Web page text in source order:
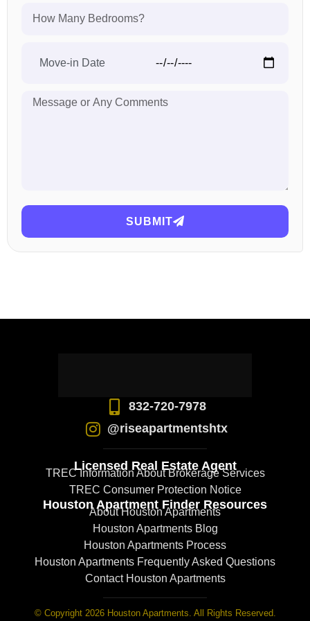
SUBMIT
832-720-7978
@riseapartmentshtx
Licensed Real Estate Agent
TREC Information About Brokerage Services
TREC Consumer Protection Notice
Houston Apartment Finder Resources
About Houston Apartments
Houston Apartments Blog
Houston Apartments Process
Houston Apartments Frequently Asked Questions
Contact Houston Apartments
© Copyright 2026 Houston Apartments. All Rights Reserved.